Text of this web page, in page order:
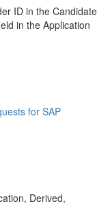
ID in the Candidate
in the Application
for SAP
Derived,